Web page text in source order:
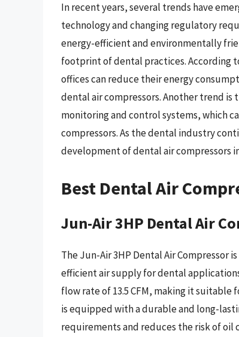
In recent years, several trends have
technology and changing regulatory
energy-efficient and environmentally
footprint of dental practices. According
offices can reduce their energy
dental air compressors. Another trend
monitoring and control systems, which
compressors. As the dental industry
development of dental air compressors
Best Dental Air
Jun-Air 3HP Dental Air
The Jun-Air 3HP Dental Air Compressor
efficient air supply for dental
flow rate of 13.5 CFM, making it
is equipped with a durable and long-
requirements and reduces the risk of